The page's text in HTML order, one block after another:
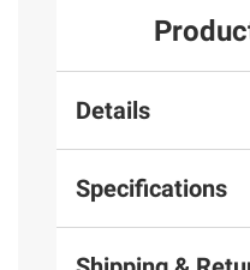
Details
Specifications